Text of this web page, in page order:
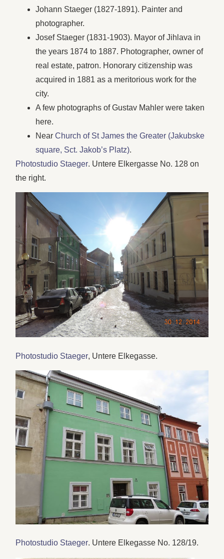
Johann Staeger (1827-1891). Painter and
photographer.
Josef Staeger (1831-1903). Mayor of Jihlava in
the years 1874 to 1887. Photographer, owner of
real estate, patron. Honorary citizenship was
acquired in 1881 as a meritorious work for the
city.
A few photographs of Gustav Mahler were taken
here.
NearChurch of St James the Greater (Jakubske
square, Sct. Jakob’s Platz).
Photostudio Staeger. Untere Elkergasse No. 128 on
the right.
Photostudio Staeger, Untere Elkegasse.
Photostudio Staeger. Untere Elkegasse No. 128/19.